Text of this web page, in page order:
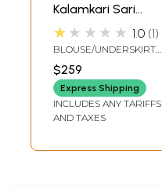
Kalamkari Sari
from Seemandhra
with Painted
Peacocks
★★★★★ 1.0 1
BLOUSE/UNDERSKIRT
$259
Express Shipping
INCLUDES ANY TARIFFS
AND TAXES